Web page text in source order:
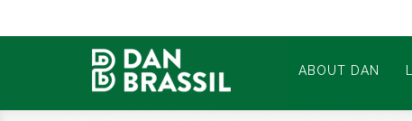
ABOUT DAN